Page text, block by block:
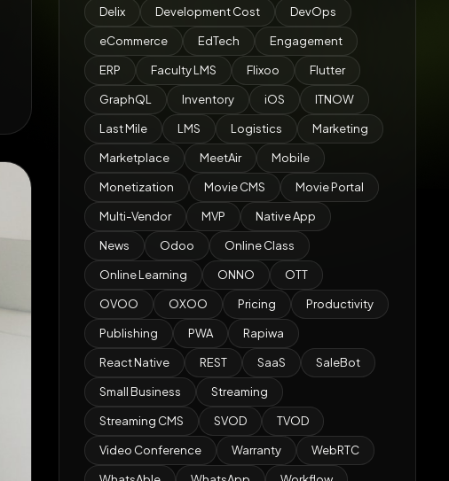
Delix Development Cost DevOps
eCommerce EdTech Engagement
ERP Faculty LMS Flixoo Flutter
GraphQL Inventory iOS ITNOW
Last Mile LMS Logistics Marketing
Marketplace MeetAir Mobile
Monetization Movie CMS Movie Portal
Multi-Vendor MVP Native App
News Odoo Online Class
Online Learning ONNO OTT
OVOO OXOO Pricing Productivity
Publishing PWA Rapiwa
React Native REST SaaS SaleBot
Small Business Streaming
Streaming CMS SVOD TVOD
Video Conference Warranty WebRTC